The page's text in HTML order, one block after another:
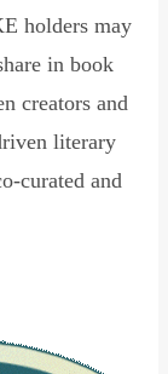
holders may
in book
creators and
literary
curated and